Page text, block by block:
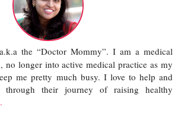
the “Doctor Mommy”. I am a medical
no longer into active medical practice as my
me pretty much busy. I love to help and
through their journey of raising healthy